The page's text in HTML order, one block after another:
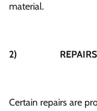
material.
2)
Certain repairs are